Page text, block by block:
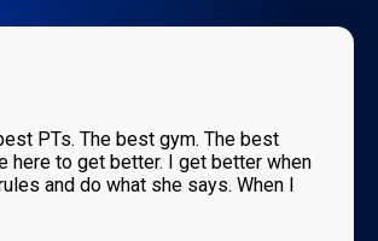
PTs. The best gym. The best
here to get better. I get better when
and do what she says. When I